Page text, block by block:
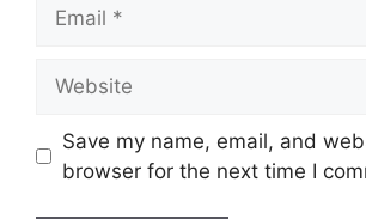
Save my name, email, and
browser for the next time I